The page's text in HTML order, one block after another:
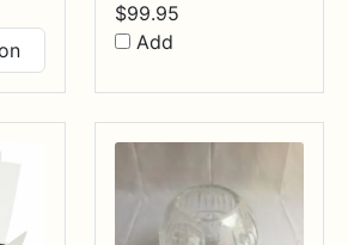
range:
$99.95
Add